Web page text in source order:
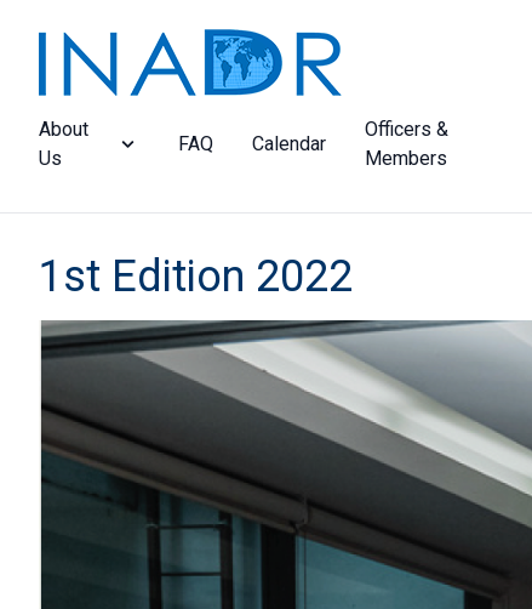
About
Us
FAQ Calendar
Officers &
Members
1st Edition 2022